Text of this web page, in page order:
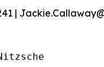
|